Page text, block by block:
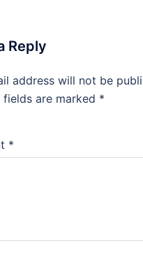
Reply
address will not be
fields are marked *
*